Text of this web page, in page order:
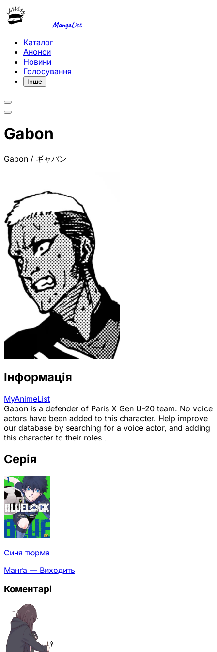
MangaList
Каталог
Анонси
Новини
Голосування
Інше
Gabon
Gabon / ギャバン
Інформація
MyAnimeList
Gabon is a defender of Paris X Gen U-20 team. No voice
actors have been added to this character. Help improve
our database by searching for a voice actor, and adding
this character to their roles .
Серія
Синя тюрма
Манґа — Виходить
Коментарі